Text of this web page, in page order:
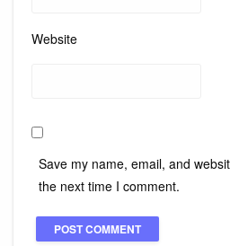
Website
Save my name, email, and
the next time I comment.